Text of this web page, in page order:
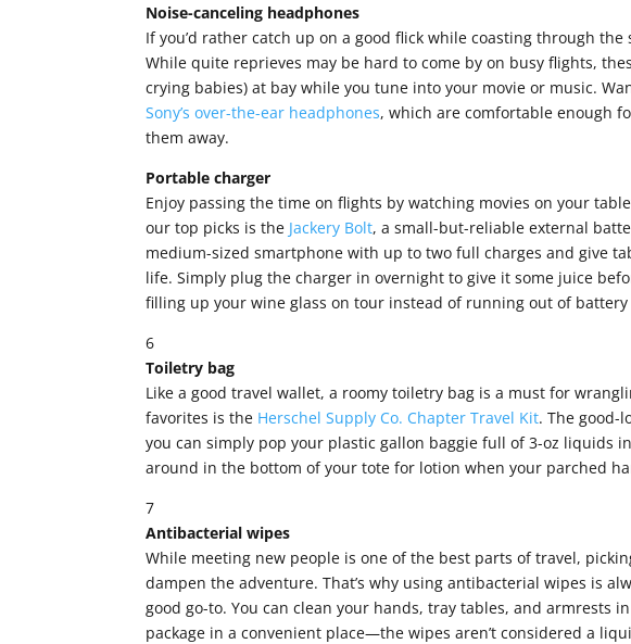
Noise-canceling headphones
If you’d rather catch up on a good flick while coasting through
While quite reprieves may be hard to come by on busy flights,
crying babies) at bay while you tune into your movie or music.
Sony’s over-the-ear headphones, which are comfortable enough
them away.
Portable charger
Enjoy passing the time on flights by watching movies on your
our top picks is the Jackery Bolt, a small-but-reliable external
medium-sized smartphone with up to two full charges and give
life. Simply plug the charger in overnight to give it some juice
filling up your wine glass on tour instead of running out of
6
Toiletry bag
Like a good travel wallet, a roomy toiletry bag is a must for
favorites is the Herschel Supply Co. Chapter Travel Kit. The good-
you can simply pop your plastic gallon baggie full of 3-oz liquids
around in the bottom of your tote for lotion when your parched
7
Antibacterial wipes
While meeting new people is one of the best parts of travel,
dampen the adventure. That’s why using antibacterial wipes is
good go-to. You can clean your hands, tray tables, and armrests
package in a convenient place—the wipes aren’t considered a